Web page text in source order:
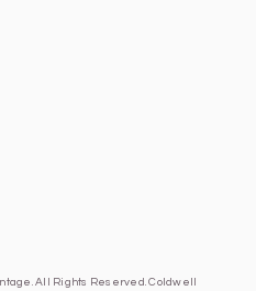
All Rights Reserved. Coldwell